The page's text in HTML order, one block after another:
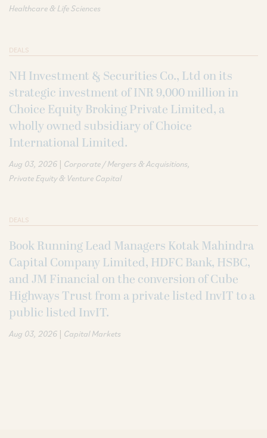
Healthcare & Life Sciences
DEALS
NH Investment & Securities Co., Ltd on its
strategic investment of INR 9,000 million in
Choice Equity Broking Private Limited, a
wholly owned subsidiary of Choice
International Limited.
Aug 03, 2026 | Corporate / Mergers & Acquisitions
Private Equity & Venture Capital
DEALS
Book Running Lead Managers Kotak Mahindra
Capital Company Limited, HDFC Bank, HSBC,
and JM Financial on the conversion of Cube
Highways Trust from a private listed InvIT to a
public listed InvIT.
Aug 03, 2026 | Capital Markets